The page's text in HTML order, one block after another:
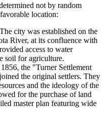
not by random
location:
The city was established on the
River, at its confluence with
access to water
soil for agriculture.
the "Turner Settlement
the original settlers. They
and the ideology of the
for the purchase of land
master plan featuring wide